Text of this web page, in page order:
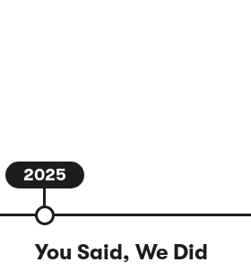
2025
You Said, We Did